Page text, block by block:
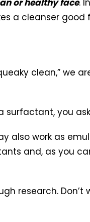
or healthy face.
a cleanser good
clean,” we
surfactant, you
also work as
and, as you
research. Don’t